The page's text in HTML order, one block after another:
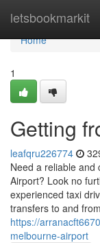
letsbookmarkit
Home
Home
1
Getting
leafqru226774
Need a reliable
Airport? Look no
experienced taxi
transfers to and
https://
melbourne-airport